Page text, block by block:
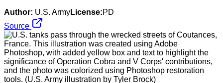
Author: U.S. ArmyLicense:PD
Source